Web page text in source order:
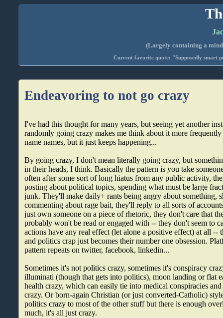
(Largely containing a
Current favorite quote: "Supposedly smart
Endeavoring to not go crazy
I've had this thought for many years, but seeing yet another
randomly going crazy makes me think about it more
name names, but it just keeps happening...
By going crazy, I don't mean literally going crazy, but
in their heads, I think. Basically the pattern is you take
often after some sort of long hiatus from any public activity,
posting about political topics, spending what must be large
junk. They'll make daily+ rants being angry about something,
commenting about rage bait, they'll reply to all sorts of
just own someone on a piece of rhetoric, they don't care that
probably won't be read or engaged with -- they don't seem to
actions have any real effect (let alone a positive effect) at all --
and politics crap just becomes their number one obsession.
pattern repeats on twitter, facebook, linkedin...
Sometimes it's not politics crazy, sometimes it's conspiracy
illuminati (though that gets into politics), moon landing or flat
health crazy, which can easily tie into medical conspiracies
crazy. Or born-again Christian (or just converted-Catholic)
politics crazy to most of the other stuff but there is enough
much, it's all just crazy.